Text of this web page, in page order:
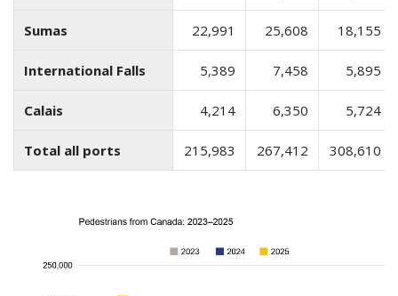
Sumas 22,991 25,608 18,155
International Falls 5,389 7,458 5,895
Calais 4,214 6,350 5,724
Total all ports 215,983 267,412 308,610